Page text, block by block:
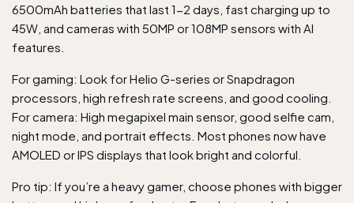
6500mAh batteries that last 1-2 days, fast charging up to
45W, and cameras with 50MP or 108MP sensors with AI
features.
For gaming: Look for Helio G-series or Snapdragon
processors, high refresh rate screens, and good cooling.
For camera: High megapixel main sensor, good selfie cam,
night mode, and portrait effects. Most phones now have
AMOLED or IPS displays that look bright and colorful.
Pro tip: If you’re a heavy gamer, choose phones with bigger